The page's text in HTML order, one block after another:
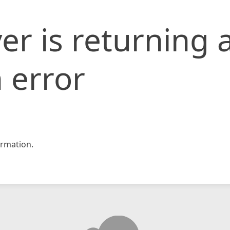
is returning
error